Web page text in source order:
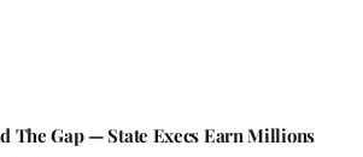
The Gap — State Execs Earn Millions